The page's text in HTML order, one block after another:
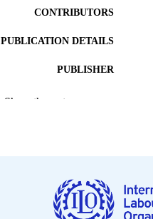
CONTRIBUTORS
PUBLICATION DETAILS
PUBLISHER
DATE PUBLISHED
ASSET TYPE
RECORD IDENTIFIER
Show the rest